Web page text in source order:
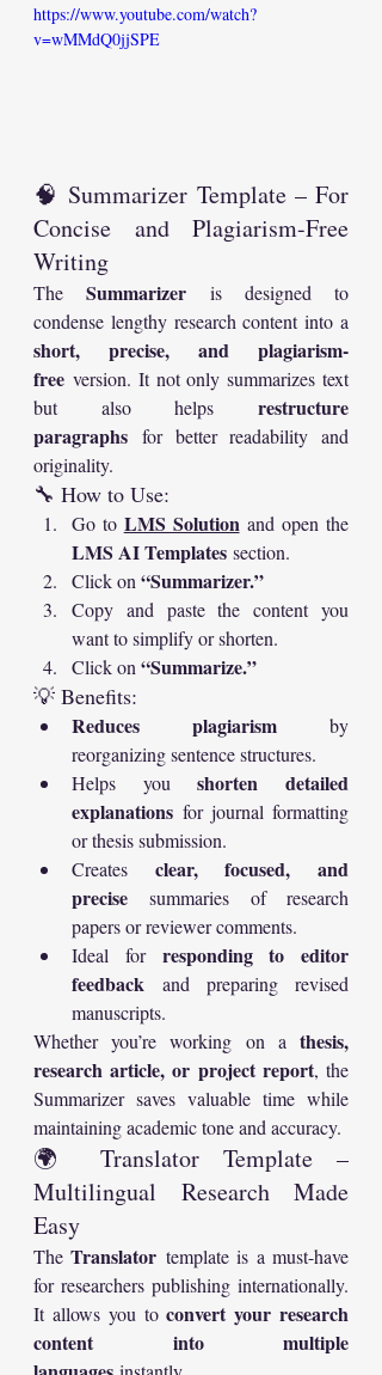
https://www.youtube.com/watch?
v=wMMdQ0jjSPE
🧠 Summarizer Template – For
Concise and Plagiarism-Free
Writing
The Summarizer is designed to
short, precise, and plagiarism-
free version. It not only summarizes text
but also helps restructure
paragraphs for better readability and
originality.
🔧 How to Use:
Go to LMS Solution
LMS AI Templates section.
Click on “Summarizer.”
Copy and paste the content you
want to simplify or shorten.
Click on “Summarize.”
💡 Benefits:
Reduces plagiarism by
reorganizing sentence structures.
Helps you shorten detailed
explanations for journal formatting
or thesis submission.
Creates clear, focused, and
precise summaries of research
papers or reviewer comments.
Ideal for responding to editor
feedback and preparing revised
manuscripts.
Whether you’re working on a thesis,
research article, or project report, the
Summarizer saves valuable time while
maintaining academic tone and accuracy.
🌍 Translator Template –
Multilingual Research Made
Easy
The Translator template is a must-have
for researchers publishing internationally.
It allows you to convert your research
content into multiple